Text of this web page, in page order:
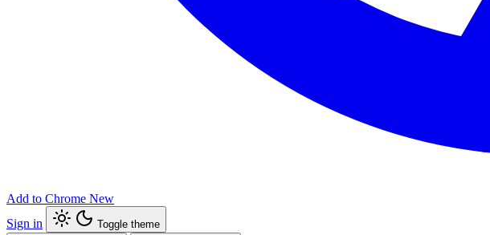
Add to Chrome New
Sign in
Toggle theme